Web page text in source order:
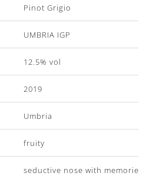
Pinot Grigio
UMBRIA IGP
12.5% vol
2019
Umbria
fruity
seductive nose with memories